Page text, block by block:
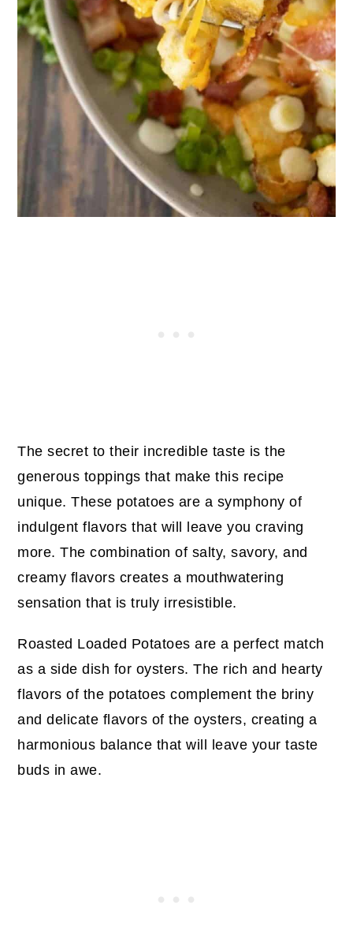
The secret to their incredible taste is the
generous toppings that make this recipe
unique. These potatoes are a symphony of
indulgent flavors that will leave you craving
more. The combination of salty, savory, and
creamy flavors creates a mouthwatering
sensation that is truly irresistible.
Roasted Loaded Potatoes are a perfect match
as a side dish for oysters. The rich and hearty
flavors of the potatoes complement the briny
and delicate flavors of the oysters, creating a
harmonious balance that will leave your taste
buds in awe.